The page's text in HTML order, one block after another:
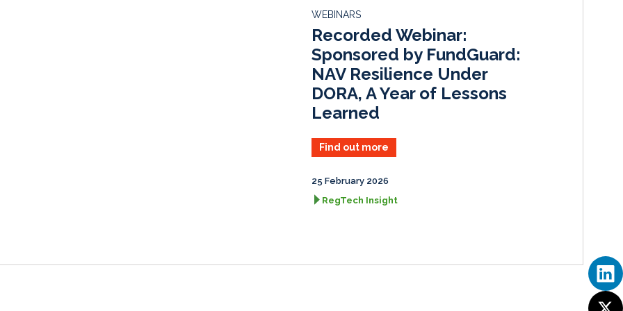
I
n
k
WEBINARS
Recorded Webinar:
Sponsored by FundGuard:
NAV Resilience Under
DORA, A Year of Lessons
Learned
Find out more
25 February 2026
RegTech Insight